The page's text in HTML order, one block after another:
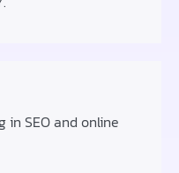
in SEO and online